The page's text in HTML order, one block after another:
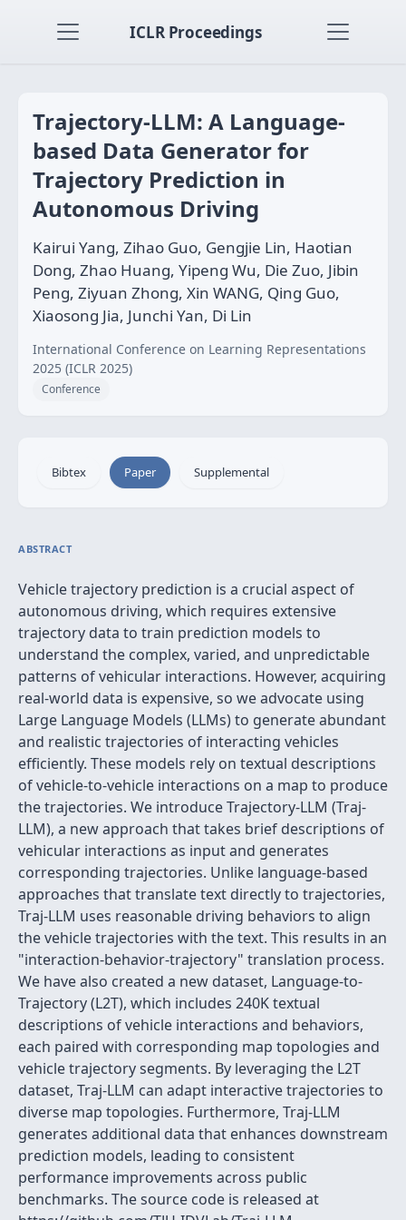
ICLR Proceedings
Trajectory-LLM: A Language-
based Data Generator for
Trajectory Prediction in
Autonomous Driving
Kairui Yang, Zihao Guo, Gengjie Lin, Haotian
Dong, Zhao Huang, Yipeng Wu, Die Zuo, Jibin
Peng, Ziyuan Zhong, Xin WANG, Qing Guo,
Xiaosong Jia, Junchi Yan, Di Lin
International Conference on Learning Representations
2025 (ICLR 2025)
Conference
Bibtex Paper Supplemental
ABSTRACT
Vehicle trajectory prediction is a crucial aspect of
autonomous driving, which requires extensive
trajectory data to train prediction models to
understand the complex, varied, and unpredictable
patterns of vehicular interactions. However, acquiring
real-world data is expensive, so we advocate using
Large Language Models (LLMs) to generate abundant
and realistic trajectories of interacting vehicles
efficiently. These models rely on textual descriptions
of vehicle-to-vehicle interactions on a map to produce
the trajectories. We introduce Trajectory-LLM (Traj-
LLM), a new approach that takes brief descriptions of
vehicular interactions as input and generates
corresponding trajectories. Unlike language-based
approaches that translate text directly to trajectories,
Traj-LLM uses reasonable driving behaviors to align
the vehicle trajectories with the text. This results in an
"interaction-behavior-trajectory" translation process.
We have also created a new dataset, Language-to-
Trajectory (L2T), which includes 240K textual
descriptions of vehicle interactions and behaviors,
each paired with corresponding map topologies and
vehicle trajectory segments. By leveraging the L2T
dataset, Traj-LLM can adapt interactive trajectories to
diverse map topologies. Furthermore, Traj-LLM
generates additional data that enhances downstream
prediction models, leading to consistent
performance improvements across public
benchmarks. The source code is released at